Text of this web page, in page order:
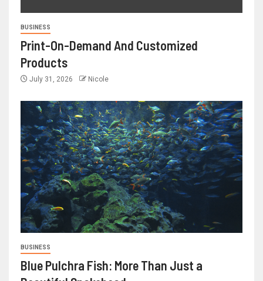
BUSINESS
Print-On-Demand And Customized
Products
July 31, 2026 Nicole
BUSINESS
Blue Pulchra Fish: More Than Just a